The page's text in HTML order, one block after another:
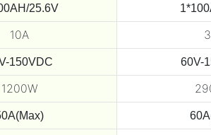
25.6V
10A
150VDC 60V-
1200W